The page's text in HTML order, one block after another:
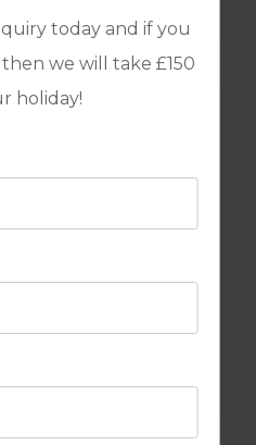
today and if you
we will take £150
holiday!
CLUB